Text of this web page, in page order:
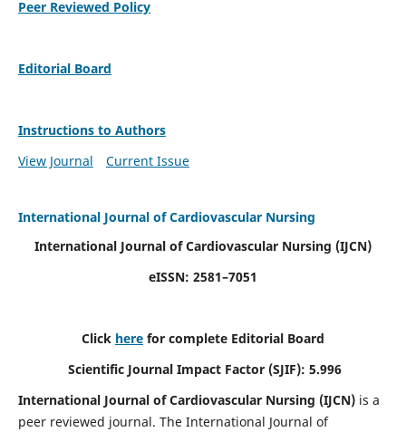
Peer Reviewed Policy
Editorial Board
Instructions to Authors
View Journal
Current Issue
International Journal of Cardiovascular Nursing
International Journal of Cardiovascular Nursing (IJCN)
eISSN: 2581–7051
Click here for complete Editorial Board
Scientific Journal Impact Factor (SJIF): 5.996
International Journal of Cardiovascular Nursing (IJCN) is a
peer reviewed journal. The International Journal of